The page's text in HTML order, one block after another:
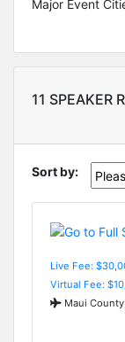
Major Event
11 SPEAKER
Sort by:
Live Fee:
Virtual Fee:
Maui